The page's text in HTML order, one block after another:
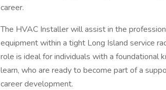
career.
The HVAC Installer will assist in the
equipment within a tight Long Island service
role is ideal for individuals with a
learn, who are ready to become part of a
career development.